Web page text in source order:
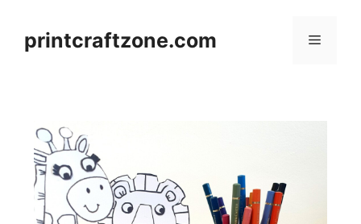
contentprintcraftzone.com Menu